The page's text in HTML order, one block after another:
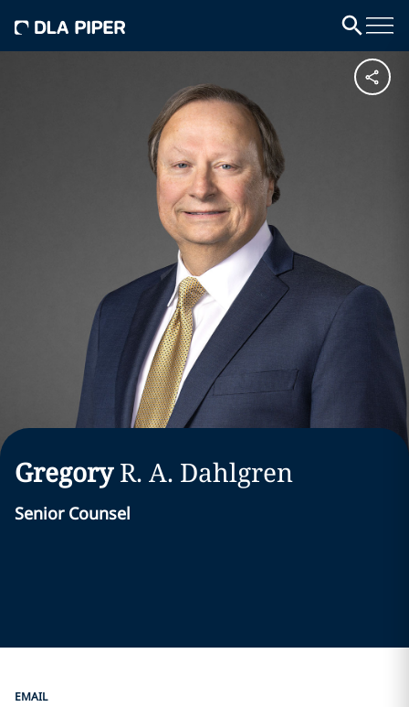
Gregory R. A. Dahlgren
Senior Counsel
EMAIL